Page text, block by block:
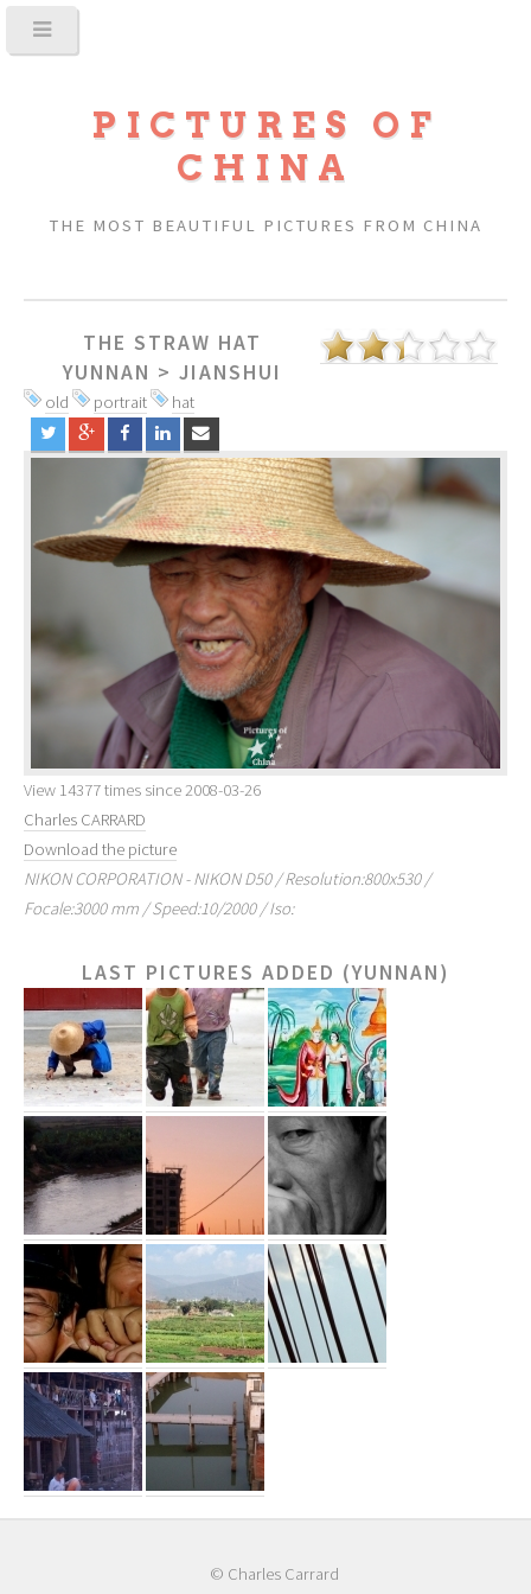
PICTURES OF
CHINA
THE MOST BEAUTIFUL PICTURES FROM CHINA
THE STRAW HAT
YUNNAN > JIANSHUI
old portrait hat
View 14377 times since 2008-03-26
Charles CARRARD
Download the picture
NIKON CORPORATION - NIKON D50 / Resolution:800x530 /
Focale:3000 mm / Speed:10/2000 / Iso:
LAST PICTURES ADDED (YUNNAN)
© Charles Carrard